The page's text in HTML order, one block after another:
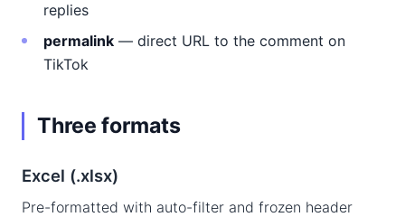
replies
permalink — direct URL to the comment on
TikTok
Three formats
Excel (.xlsx)
Pre-formatted with auto-filter and frozen header